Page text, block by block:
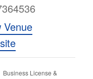
Venue
Business License &